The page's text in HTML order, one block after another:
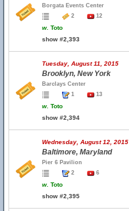
Borgata Events Center
2
12
w. Toto
show #2,393
Tuesday, August 11, 2015
Brooklyn, New York
Barclays Center
1
13
w. Toto
show #2,394
Wednesday, August 12, 2015
Baltimore, Maryland
Pier 6 Pavilion
2
6
w. Toto
show #2,395